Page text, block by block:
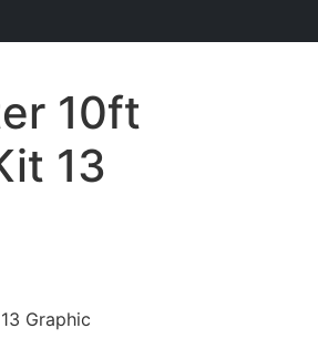
10ft
13
Graphic